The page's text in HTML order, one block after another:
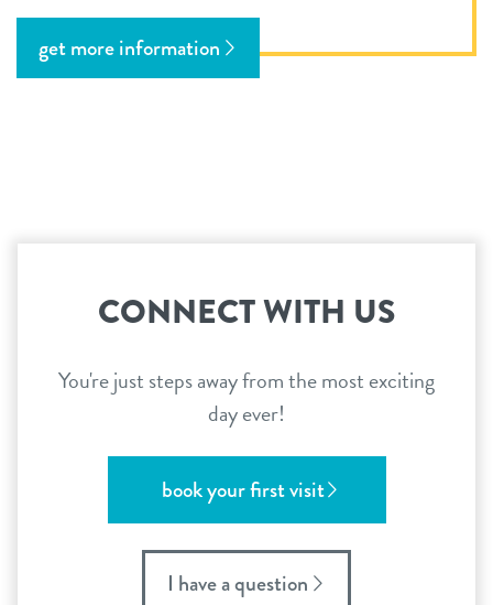
get more information
CONNECT WITH US
You're just steps away from the most exciting
day ever!
book your first visit
I have a question